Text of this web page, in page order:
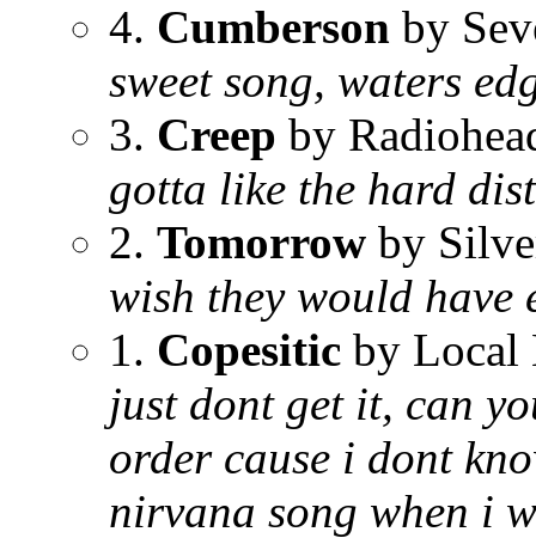
4. Cumberson by
sweet song, waters
3. Creep by
gotta like the hard
2. Tomorrow by
wish they would have
1. Copesitic by Local
just dont get it, can
order cause i dont
nirvana song when i